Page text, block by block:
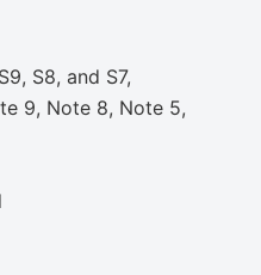
S8, and S7,
9, Note 8, Note 5,